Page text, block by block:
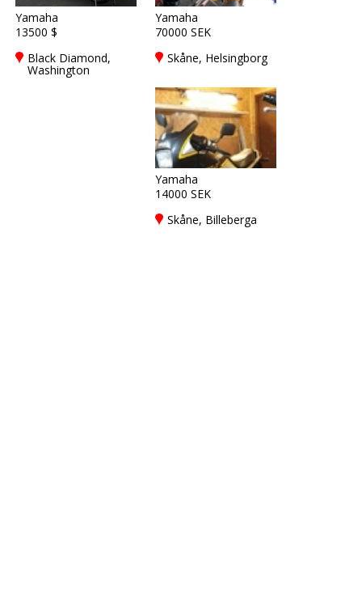
Yamaha
13500 $
Black Diamond,
Washington
Yamaha
70000 SEK
Skåne, Helsingborg
Yamaha
14000 SEK
Skåne, Billeberga